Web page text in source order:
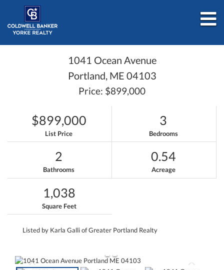
1041 Ocean Avenue
Portland, ME 04103
Price: $899,000
$899,000
List Price
3
Bedrooms
2
Bathrooms
0.54
Acreage
1,038
Square Feet
Listed by Karla Galli of Greater Portland Realty